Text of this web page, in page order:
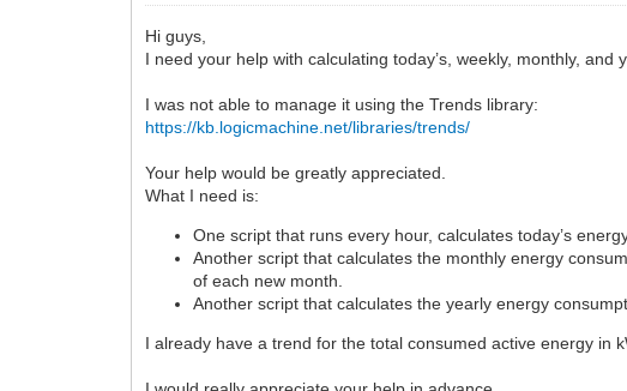
Hi guys,
I need your help with calculating today’s, weekly, monthly, and
I was not able to manage it using the Trends library:
https://kb.logicmachine.net/libraries/trends/
Your help would be greatly appreciated.
What I need is:
One script that runs every hour, calculates today’s
Another script that calculates the monthly energy
of each new month.
Another script that calculates the yearly energy
I already have a trend for the total consumed active energy in